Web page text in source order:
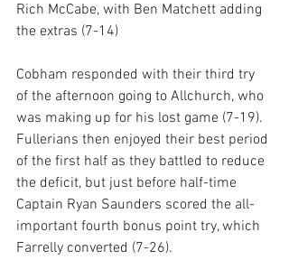
Rich McCabe, with Ben Matchett adding
the extras (7-14)
Cobham responded with their third try
of the afternoon going to Allchurch, who
was making up for his lost game (7-19).
Fullerians then enjoyed their best period
of the first half as they battled to reduce
the deficit, but just before half-time
Captain Ryan Saunders scored the all-
important fourth bonus point try, which
Farrelly converted (7-26).